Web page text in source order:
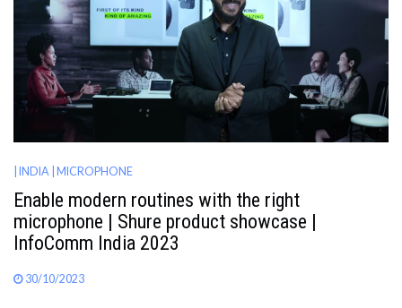
AWARDS
INAVATE
TV
SEARCH
ABOUT
| INDIA | MICROPHONE
Enable modern routines with the right
microphone | Shure product showcase |
InfoComm India 2023
30/10/2023